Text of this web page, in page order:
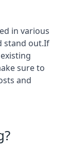
in various
stand out.If
sure to
and